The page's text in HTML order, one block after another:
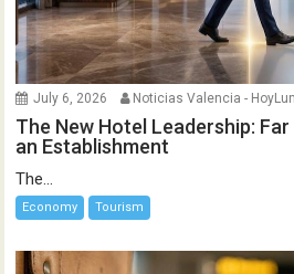
July 6, 2026 Noticias Valencia -
The New Hotel Leadership:
an Establishment
The...
Economy Tourism